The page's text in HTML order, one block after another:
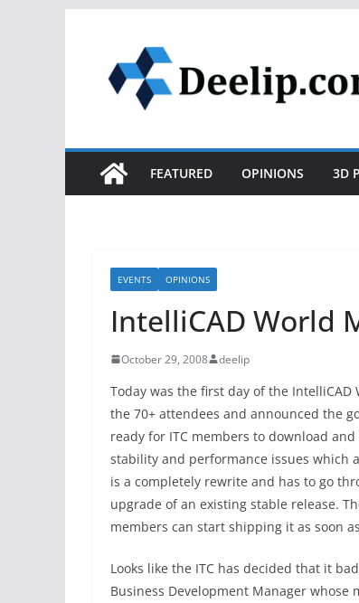
content
FEATURED OPINIONS 3D
EVENTS OPINIONS
IntelliCAD World
October 29, 2008 deelip
Today was the first day of the
the 70+ attendees and announced the
ready for ITC members to download
stability and performance issues which
is a completely rewrite and has to go
upgrade of an existing stable release.
members can start shipping it as soon
Looks like the ITC has decided that it
Business Development Manager